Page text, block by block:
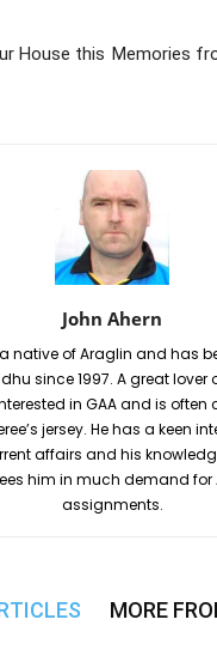
House this Memories
John Ahern
native of Araglin and has
since 1997. A great lover
in GAA and is often
jersey. He has a keen
affairs and his
him in much demand for
assignments.
MORE